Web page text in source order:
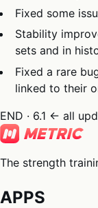
Fixed some
Stability
sets and in
Fixed a rare
linked to their
END · 6.1 ← all
The strength
APPS